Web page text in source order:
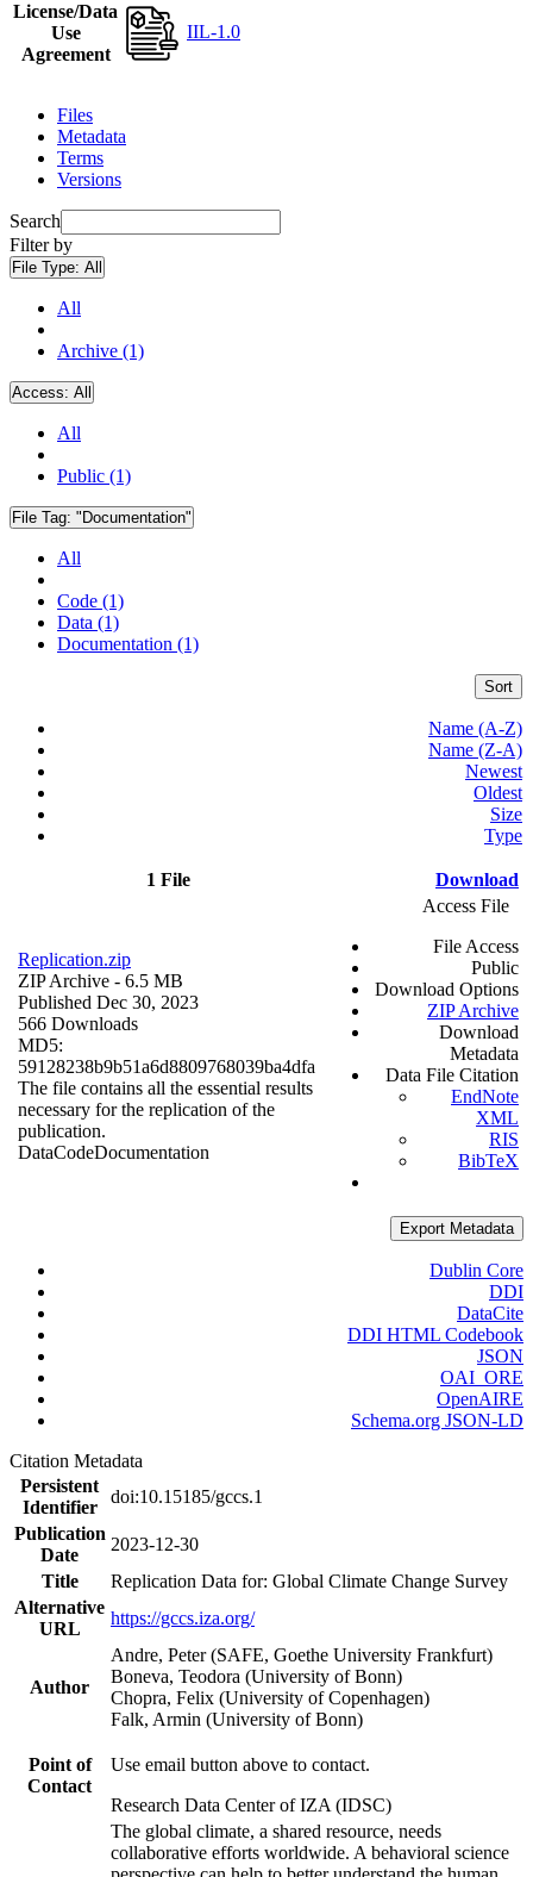
License/Data
Use
Agreement
IIL-1.0
Files
Metadata
Terms
Versions
Search
Filter by
File Type: All
All
Archive (1)
Access: All
All
Public (1)
File Tag: "Documentation"
All
Code (1)
Data (1)
Documentation (1)
Sort
Name (A-Z)
Name (Z-A)
Newest
Oldest
Size
Type
1 File Download
Replication.zip
ZIP Archive - 6.5 MB
Published Dec 30, 2023
566 Downloads
MD5:
59128238b9b51a6d8809768039ba4dfa
The file contains all the essential results
necessary for the replication of the
publication.
DataCodeDocumentation
Access File
File Access
Public
Download Options
ZIP Archive
Download
Metadata
Data File Citation
EndNote
XML
RIS
BibTeX
Export Metadata
Dublin Core
DDI
DataCite
DDI HTML Codebook
JSON
OAI_ORE
OpenAIRE
Schema.org JSON-LD
Citation Metadata
Persistent
Identifier
doi:10.15185/gccs.1
Publication
Date
2023-12-30
Title
Replication Data for: Global Climate Change Survey
Alternative
URL
https://gccs.iza.org/
Author
Andre, Peter (SAFE, Goethe University Frankfurt)
Boneva, Teodora (University of Bonn)
Chopra, Felix (University of Copenhagen)
Falk, Armin (University of Bonn)
Point of
Contact
Use email button above to contact.
Research Data Center of IZA (IDSC)
The global climate, a shared resource, needs
collaborative efforts worldwide. A behavioral science